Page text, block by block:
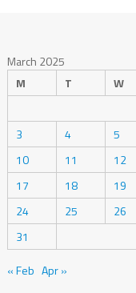
March 2025
M
T W
3
4 5
10
11 12
17
18 19
24
25 26
31
« Feb Apr »